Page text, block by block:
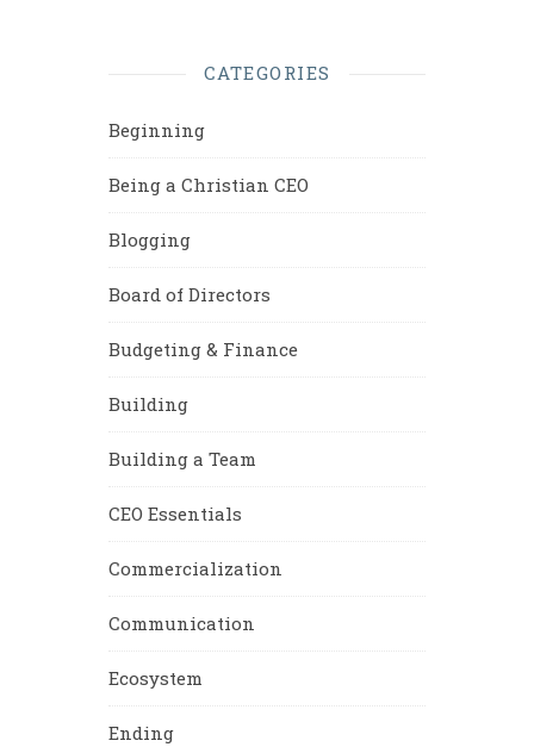
CATEGORIES
Beginning
Being a Christian CEO
Blogging
Board of Directors
Budgeting & Finance
Building
Building a Team
CEO Essentials
Commercialization
Communication
Ecosystem
Ending